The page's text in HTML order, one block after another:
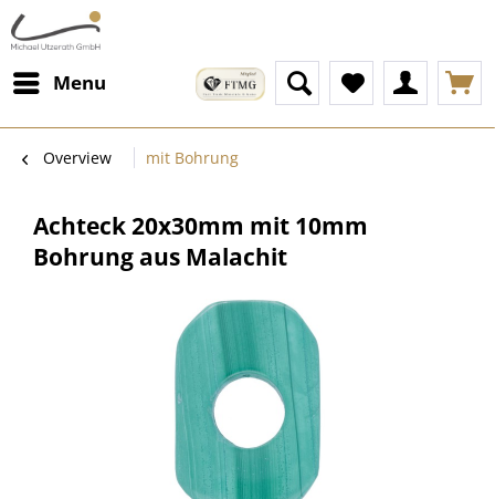
Menu
Overview mit Bohrung
Achteck 20x30mm mit 10mm
Bohrung aus Malachit